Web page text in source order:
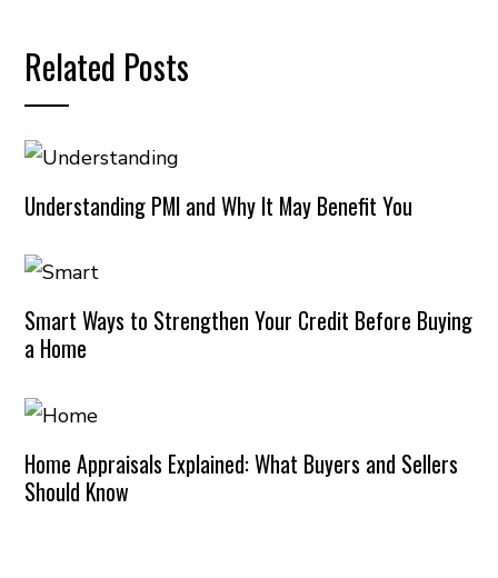
Related Posts
Understanding PMI and Why It May Benefit You
Smart Ways to Strengthen Your Credit Before Buying
a Home
Home Appraisals Explained: What Buyers and Sellers
Should Know